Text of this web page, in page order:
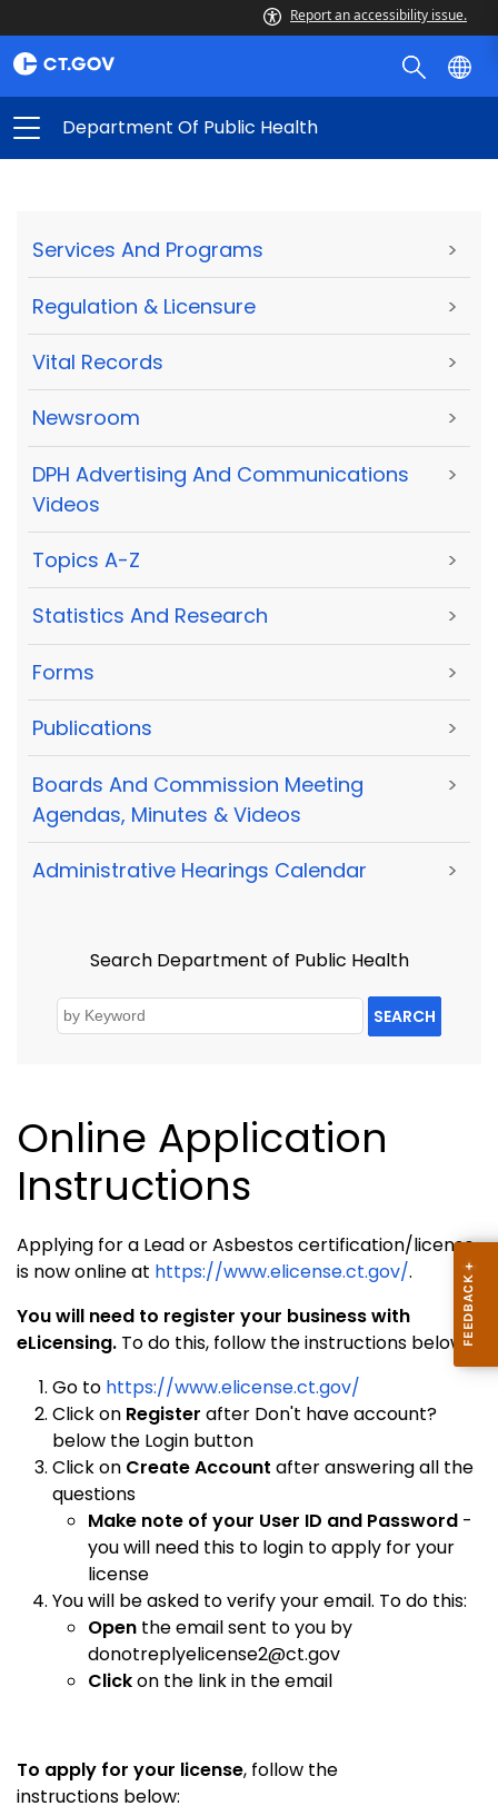
Report an accessibility issue.
Department Of Public Health
Services And Programs >
Regulation & Licensure >
Vital Records >
Newsroom >
DPH Advertising And Communications
Videos
>
Topics A-Z >
Statistics And Research >
Forms >
Publications >
Boards And Commission Meeting
Agendas, Minutes & Videos
>
Administrative Hearings Calendar >
Search Department of Public Health
SEARCH
Online Application
Instructions
Applying for a Lead or Asbestos certification/license
is now online at https://www.elicense.ct.gov/.
You will need to register your business with
eLicensing. To do this, follow the instructions below:
Go to https://www.elicense.ct.gov/
Click on Register after Don't have account?
below the Login button
Click on Create Account after answering all the
questions
Make note of your User ID and Password -
you will need this to login to apply for your
license
You will be asked to verify your email. To do this:
Open the email sent to you by
donotreplyelicense2@ct.gov
Clickon the link in the email
To apply for your license, follow the
instructions below: